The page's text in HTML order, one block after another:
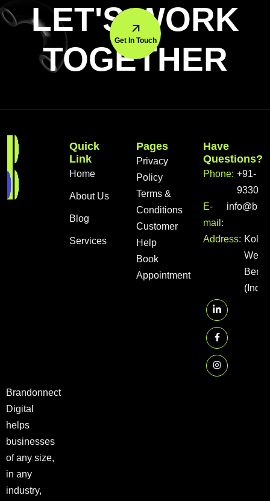
LET'S WORK
TOGETHER
Get In Touch
Brandonnect
Digital
helps
businesses
of any size,
in any
industry,
Quick
Link
Home
About Us
Blog
Services
Pages
Privacy
Policy
Terms &
Conditions
Customer
Help
Book
Appointment
Have
Questions?
Phone: +91-
E-
mail:
Address:
West